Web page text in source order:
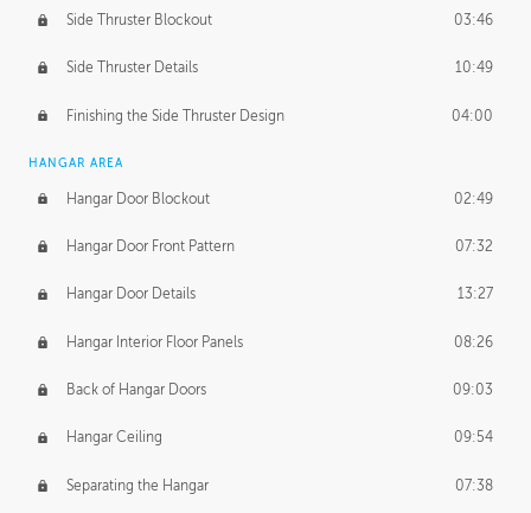
Side Thruster Blockout 03:46
Side Thruster Details 10:49
Finishing the Side Thruster Design 04:00
HANGAR AREA
Hangar Door Blockout 02:49
Hangar Door Front Pattern 07:32
Hangar Door Details 13:27
Hangar Interior Floor Panels 08:26
Back of Hangar Doors 09:03
Hangar Ceiling 09:54
Separating the Hangar 07:38